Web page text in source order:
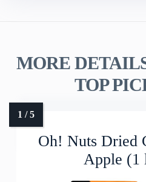
MORE
TOP
Oh! Nuts Dried
Apple (1